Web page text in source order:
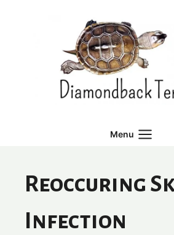
Menu
Reoccuring
Infection